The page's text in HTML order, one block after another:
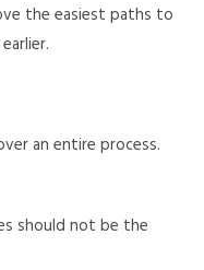
the easiest paths to
an entire process.
should not be the